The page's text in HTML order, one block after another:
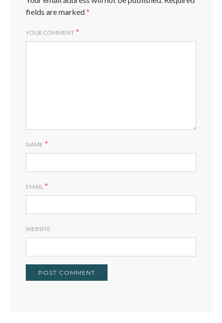
fields are marked*
YOUR COMMENT *
NAME *
EMAIL *
WEBSITE